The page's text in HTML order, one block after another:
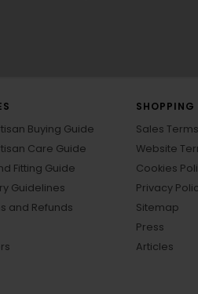
Buying Guide
Care Guide
Fitting Guide
Guidelines
and Refunds
SHOPPING
Sales
Website
Cookies
Privacy
Sitemap
Press
Articles